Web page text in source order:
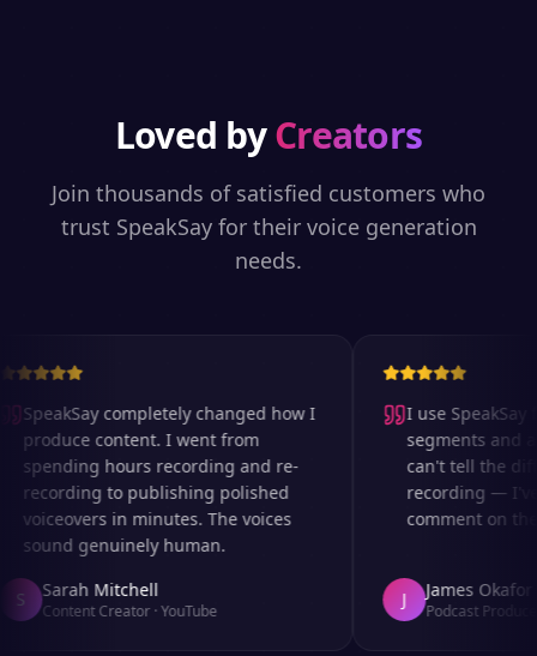
Loved byCreators
Join thousands of satisfied customers who
trust SpeakSay for their voice generation
needs.
SpeakSay completely changed how I
produce content. I went from
spending hours recording and re-
recording to publishing polished
voiceovers in minutes. The voices
sound genuinely human.
Sarah Mitchell
Content Creator·YouTube
I use SpeakSay
segments and
can't tell the
recording — I've
comment on the
James Okafor
Podcast Producer